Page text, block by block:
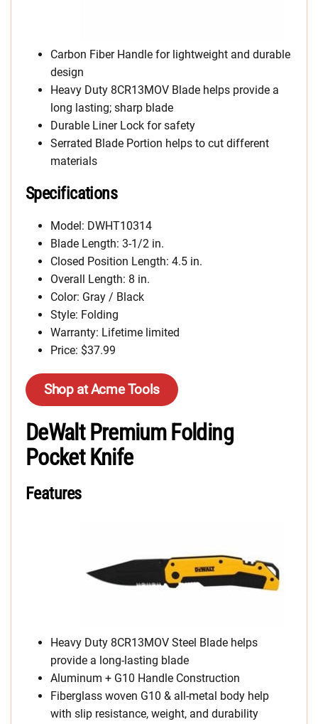
Carbon Fiber Handle for lightweight and durable
design
Heavy Duty 8CR13MOV Blade helps provide a
long lasting; sharp blade
Durable Liner Lock for safety
Serrated Blade Portion helps to cut different
materials
Specifications
Model: DWHT10314
Blade Length: 3-1/2 in.
Closed Position Length: 4.5 in.
Overall Length: 8 in.
Color: Gray / Black
Style: Folding
Warranty: Lifetime limited
Price: $37.99
Shop at Acme Tools
DeWalt Premium Folding
Pocket Knife
Features
Heavy Duty 8CR13MOV Steel Blade helps
provide a long-lasting blade
Aluminum + G10 Handle Construction
Fiberglass woven G10 & all-metal body help
with slip resistance, weight, and durability